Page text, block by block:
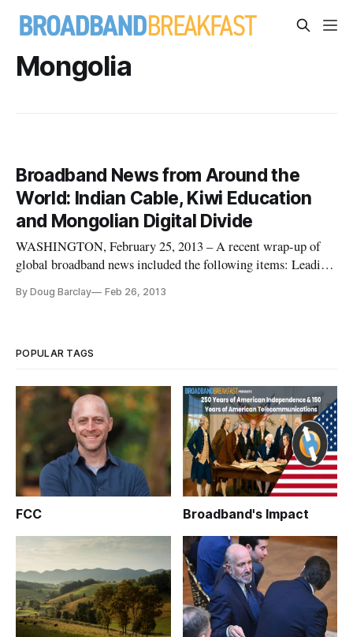
Mongolia
Broadband News from Around the
World: Indian Cable, Kiwi Education
and Mongolian Digital Divide
WASHINGTON, February 25, 2013 – A recent wrap-up of
global broadband news included the following items: Leading
Telecommunications Climate In preparation for the coming
By Doug Barclay Feb 26, 2013
POPULAR TAGS
FCC Broadband's Impact